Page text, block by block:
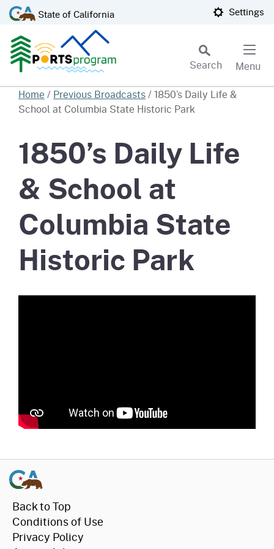
CA.govState of California Settings
Search
Menu
Custom Google Search
Home / Previous Broadcasts/1850’s Daily Life &
School at Columbia State Historic Park
1850’s Daily Life
& School at
Columbia State
Historic Park
Back to Top
Conditions of Use
Privacy Policy